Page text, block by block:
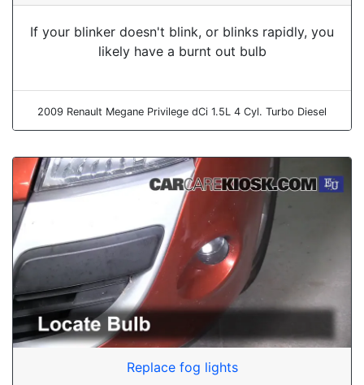
If your blinker doesn't blink, or blinks rapidly, you
likely have a burnt out bulb
2009 Renault Megane Privilege dCi 1.5L 4 Cyl. Turbo Diesel
Replace fog lights